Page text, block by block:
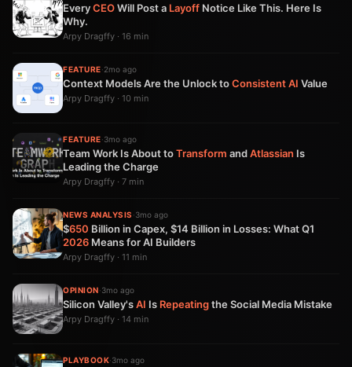
EveryCEOWill Post a Layoff Notice Like This. Here Is
Why.
Arpy Dragffy · 16 min
FEATURE·2mo ago
Context Models Are the Unlock toConsistentAI Value
Arpy Dragffy · 10 min
FEATURE·3mo ago
Team Work Is About toTransform andAtlassian Is
Leading the Charge
Arpy Dragffy · 7 min
NEWS ANALYSIS ·3mo ago
$650 Billion in Capex, $14 Billion in Losses: What Q1
2026 Means for AI Builders
Arpy Dragffy · 11 min
OPINION·3mo ago
Silicon Valley'sAI Is Repeatingthe Social Media Mistake
Arpy Dragffy · 14 min
PLAYBOOK·3mo ago